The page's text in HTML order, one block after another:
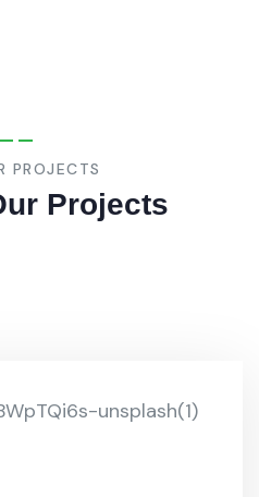
PROJECTS
Projects
Institute